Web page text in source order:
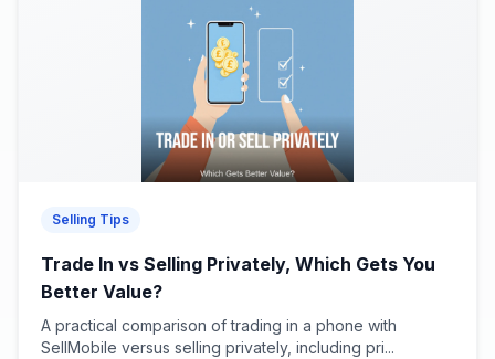
Selling Tips
Trade In vs Selling Privately, Which Gets You
Better Value?
A practical comparison of trading in a phone with
SellMobile versus selling privately, including pri...